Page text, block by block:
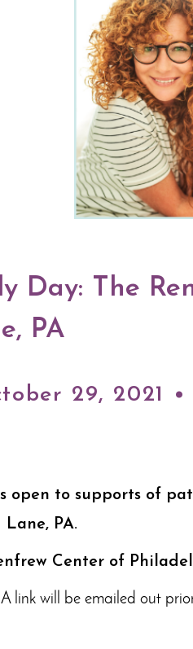
Day: The
PA
29, 2021
open to supports of
PA.
Center of
link will be emailed out